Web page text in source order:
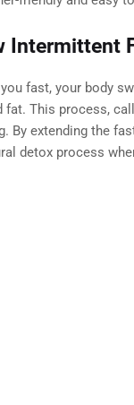
Intermittent
fast, your body
fat. This process,
By extending the
detox process